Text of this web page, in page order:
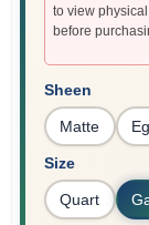
to view
before
Sheen
Matte
Size
Quart